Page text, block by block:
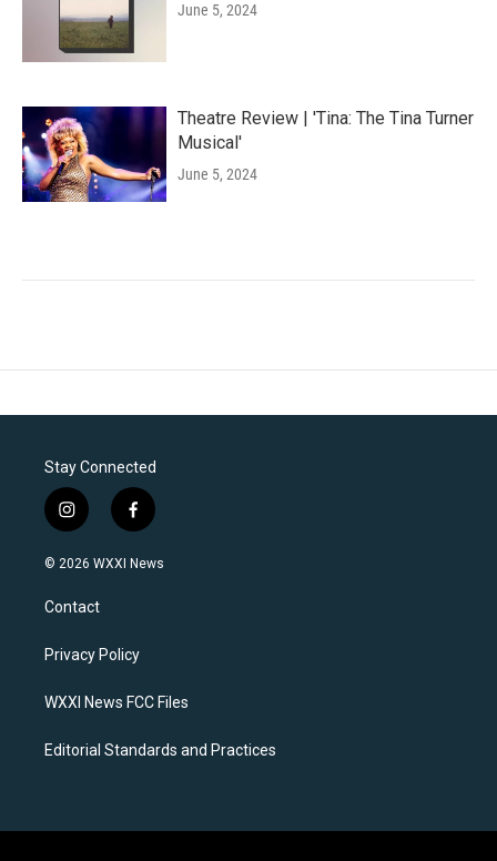
June 5, 2024
Theatre Review | 'Tina: The Tina Turner
Musical'
June 5, 2024
Stay Connected
i
n
s
a
g
a
f
a
c
k
© 2026 WXXI News
Contact
Privacy Policy
WXXI News FCC Files
Editorial Standards and Practices